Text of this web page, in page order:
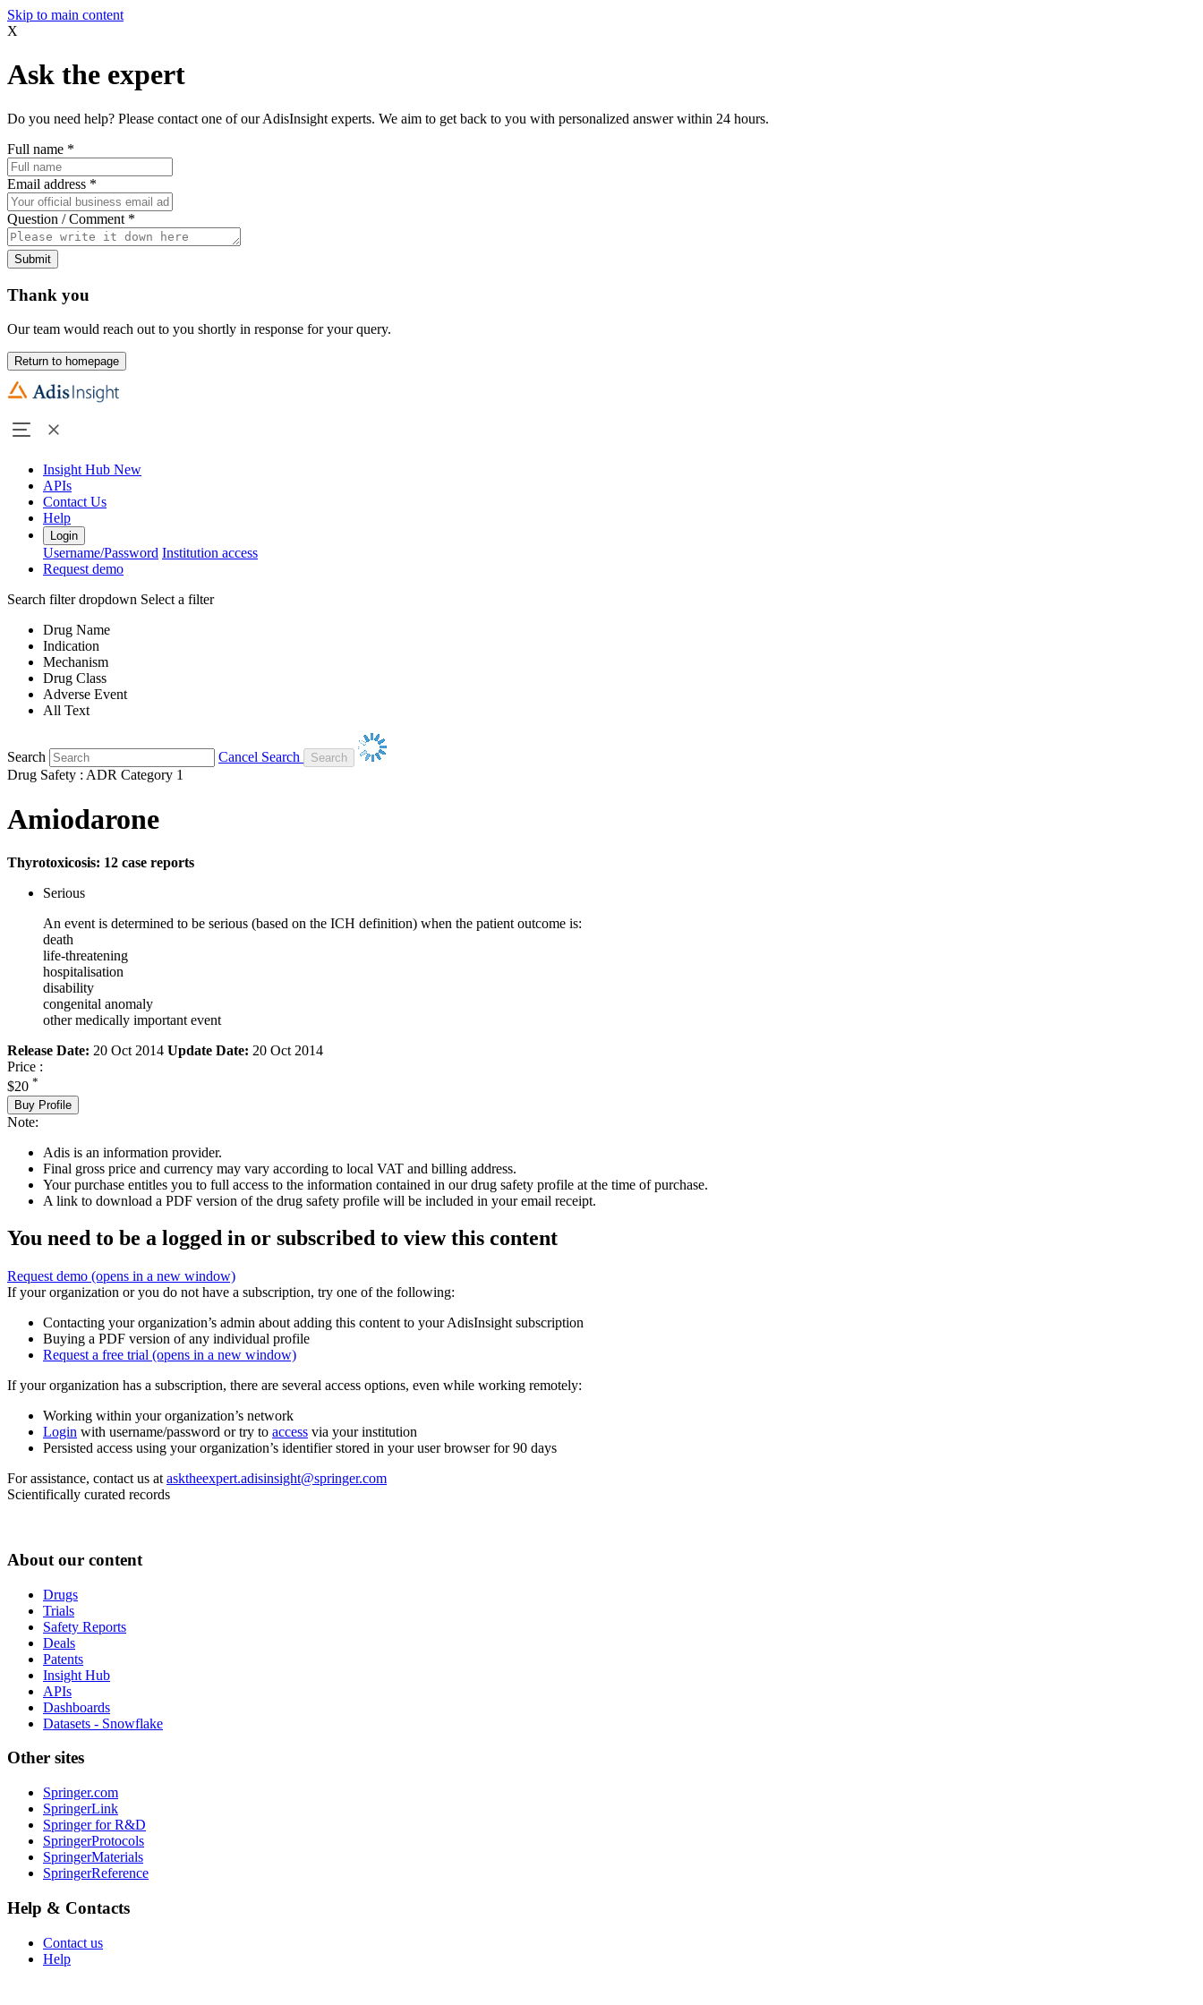
Skip to main content
X
Ask the expert
Do you need help? Please contact one of our AdisInsight experts. We aim to get back to you with personalized answer within 24 hours.
Full name *
Email address *
Question / Comment *
Submit
Thank you
Our team would reach out to you shortly in response for your query.
Return to homepage
Insight Hub New
APIs
Contact Us
Help
Login
Username/Password Institution access
Request demo
Search filter dropdown Select a filter
Drug Name
Indication
Mechanism
Drug Class
Adverse Event
All Text
Search
Cancel Search
Drug Safety : ADR Category 1
Amiodarone
Thyrotoxicosis: 12 case reports
Serious
An event is determined to be serious (based on the ICH definition) when the patient outcome is:
death
life-threatening
hospitalisation
disability
congenital anomaly
other medically important event
Release Date: 20 Oct 2014 Update Date: 20 Oct 2014
Price :
$20 *
Buy Profile
Note:
Adis is an information provider.
Final gross price and currency may vary according to local VAT and billing address.
Your purchase entitles you to full access to the information contained in our drug safety profile at the time of purchase.
A link to download a PDF version of the drug safety profile will be included in your email receipt.
You need to be a logged in or subscribed to view this content
Request demo (opens in a new window)
If your organization or you do not have a subscription, try one of the following:
Contacting your organization’s admin about adding this content to your AdisInsight subscription
Buying a PDF version of any individual profile
Request a free trial (opens in a new window)
If your organization has a subscription, there are several access options, even while working remotely:
Working within your organization’s network
Login with username/password or try to access via your institution
Persisted access using your organization’s identifier stored in your user browser for 90 days
For assistance, contact us at asktheexpert.adisinsight@springer.com
Scientifically curated records
About our content
Drugs
Trials
Safety Reports
Deals
Patents
Insight Hub
APIs
Dashboards
Datasets - Snowflake
Other sites
Springer.com
SpringerLink
Springer for R&D
SpringerProtocols
SpringerMaterials
SpringerReference
Help & Contacts
Contact us
Help